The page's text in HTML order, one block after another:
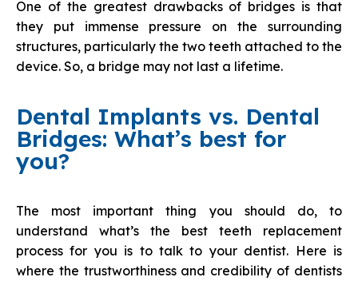
One of the greatest drawbacks of bridges is that
they put immense pressure on the surrounding
structures, particularly the two teeth attached to the
device. So, a bridge may not last a lifetime.
Dental Implants vs. Dental
Bridges: What’s best for
you?
The most important thing you should do, to
understand what’s the best teeth replacement
process for you is to talk to your dentist. Here is
where the trustworthiness and credibility of dentists